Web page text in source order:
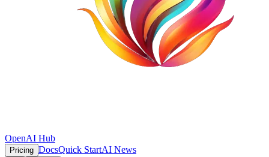
OpenAI Hub
Pricing DocsQuick StartAI News